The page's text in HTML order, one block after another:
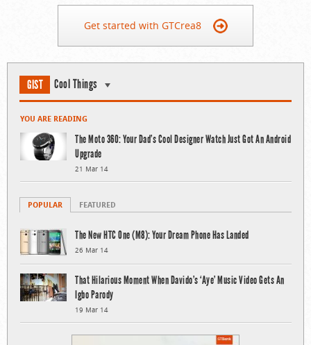
Get started with GTCrea8
GIST Cool Things
YOU ARE READING
The Moto 360: Your Dad’s Cool Designer Watch Just Got An Android
Upgrade
21 Mar 14
POPULAR FEATURED
The New HTC One (M8): Your Dream Phone Has Landed
26 Mar 14
That Hilarious Moment When Davido’s ‘Aye’ Music Video Gets An
Igbo Parody
19 Mar 14